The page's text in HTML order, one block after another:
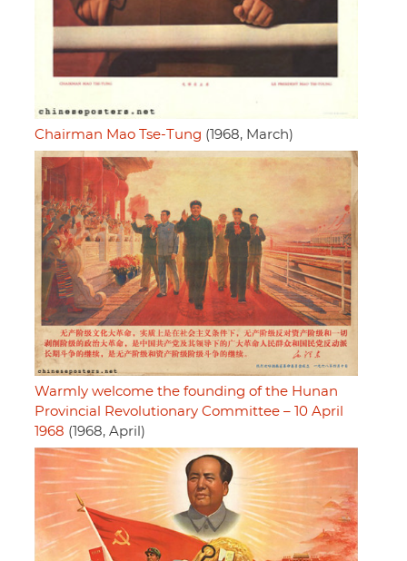
Chairman Mao Tse-Tung (1968, March)
Warmly welcome the founding of the Hunan
Provincial Revolutionary Committee – 10 April
1968 (1968, April)